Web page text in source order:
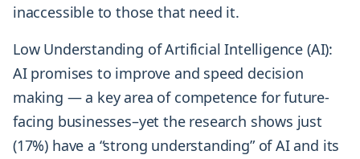
inaccessible to those that need it.
Low Understanding of Artificial Intelligence (AI):
AI promises to improve and speed decision
making — a key area of competence for future-
facing businesses–yet the research shows just
(17%) have a “strong understanding” of AI and its